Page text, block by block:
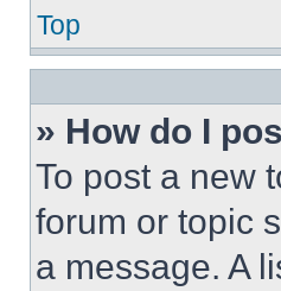
Top
» How do I
To post a new
forum or topic
a message. A